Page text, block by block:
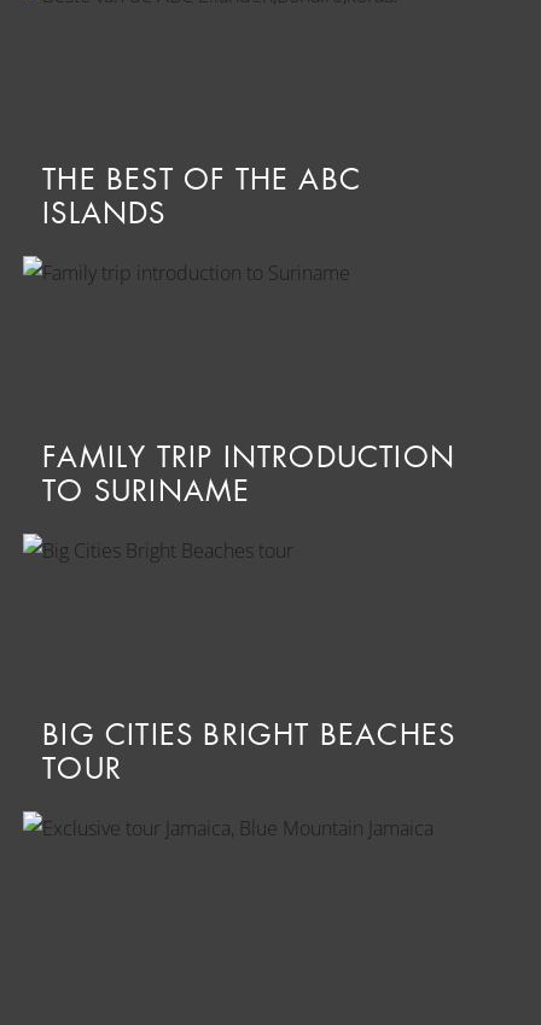
THE BEST OF THE ABC
ISLANDS
FAMILY TRIP INTRODUCTION
TO SURINAME
BIG CITIES BRIGHT BEACHES
TOUR